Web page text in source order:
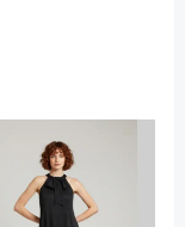
This
product
has